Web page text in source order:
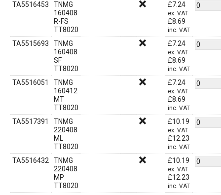
TA5516453
TNMG
160408
R-FS
TT8020
£7.24
ex. VAT
£8.69
inc. VAT
TA5515693
TNMG
160408
SF
TT8020
£7.24
ex. VAT
£8.69
inc. VAT
TA5516051
TNMG
160412
MT
TT8020
£7.24
ex. VAT
£8.69
inc. VAT
TA5517391
TNMG
220408
ML
TT8020
£10.19
ex. VAT
£12.23
inc. VAT
TA5516432
TNMG
220408
MP
TT8020
£10.19
ex. VAT
£12.23
inc. VAT